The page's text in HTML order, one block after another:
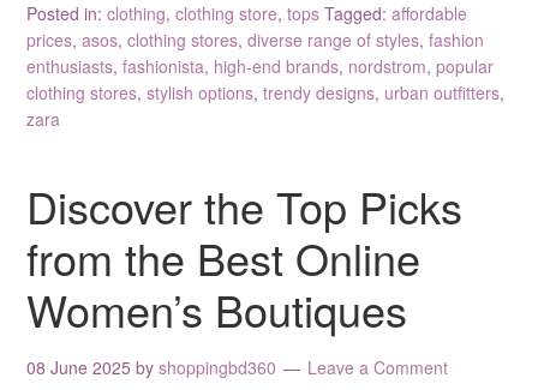
Posted in:clothing,clothing store,tops Tagged:affordable
prices,asos,clothing stores,diverse range of styles,fashion
enthusiasts,fashionista, high-end brands, nordstrom,popular
clothing stores,stylish options,trendy designs, urban outfitters,
zara
Discover the Top Picks
from the Best Online
Women’s Boutiques
08 June 2025 byshoppingbd360 Leave a Comment